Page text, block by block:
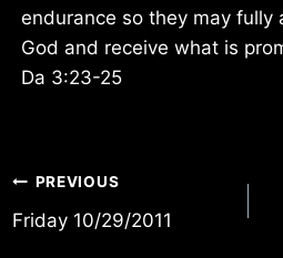
endurance so they may fully
God and receive what is
Da 3:23-25
Post
navigation
PREVIOUS
Friday 10/29/2011